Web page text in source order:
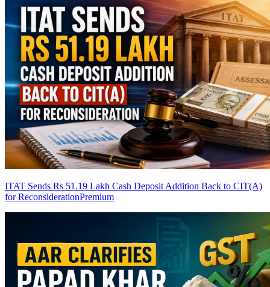
ITAT Sends Rs 51.19 Lakh Cash Deposit Addition Back to CIT(A)
for ReconsiderationPremium